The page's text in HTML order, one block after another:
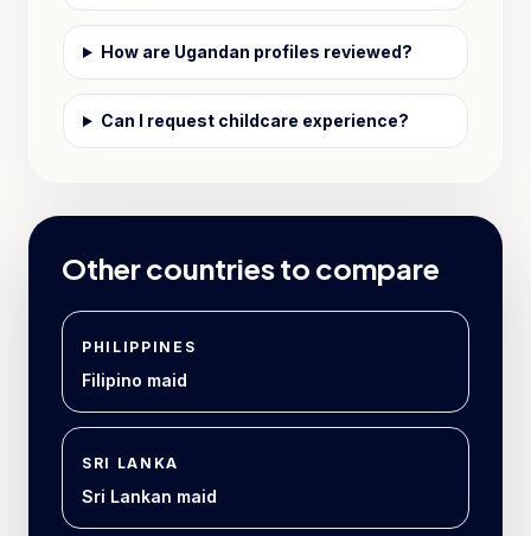
How are Ugandan profiles reviewed?
Can I request childcare experience?
Other countries to compare
PHILIPPINES
Filipino maid
SRI LANKA
Sri Lankan maid